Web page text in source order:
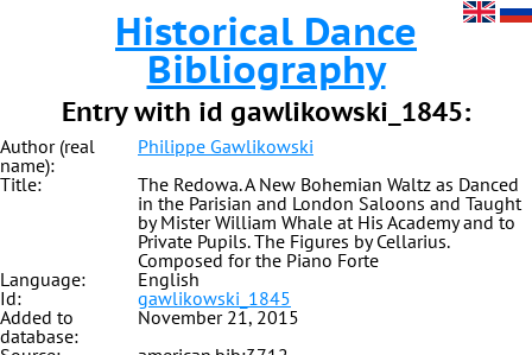
Historical Dance
Bibliography
Entry with id gawlikowski_1845:
Author (real
name):
Philippe Gawlikowski
Title:
The Redowa. A New Bohemian Waltz as Danced
in the Parisian and London Saloons and Taught
by Mister William Whale at His Academy and to
Private Pupils. The Figures by Cellarius.
Composed for the Piano Forte
Language:
English
Id:
gawlikowski_1845
Added to
database:
November 21, 2015